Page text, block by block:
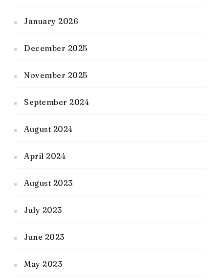
January 2026
December 2025
November 2025
September 2024
August 2024
April 2024
August 2023
July 2023
June 2023
May 2023